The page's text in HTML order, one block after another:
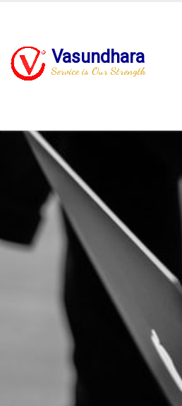
Vasundhara
Service is Our Strength